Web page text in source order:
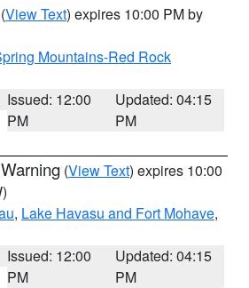
(View Text) expires 10:00 PM by
Mountains-Red Rock
Issued: 12:00
PM
Updated: 04:15
PM
(View Text) expires 10:00
, Lake Havasu and Fort Mohave,
Issued: 12:00
PM
Updated: 04:15
PM